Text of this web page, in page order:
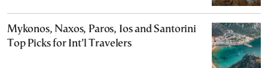
Mykonos, Naxos, Paros, Ios and Santorini
Top Picks for Int’l Travelers